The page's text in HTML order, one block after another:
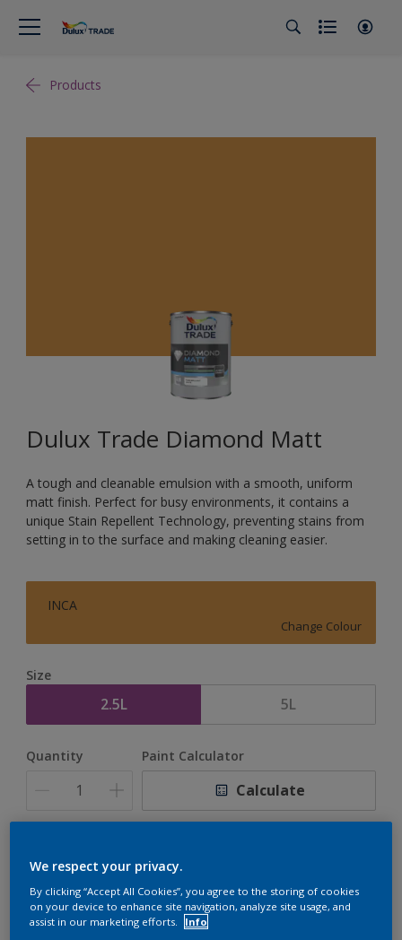
Products
Dulux Trade Diamond Matt
A tough and cleanable emulsion with a smooth, uniform
matt finish. Perfect for busy environments, it contains a
unique Stain Repellent Technology, preventing stains from
setting in to the surface and making cleaning easier.
INCA
Change Colour
Size
2.5L 5L
Quantity Paint Calculator
Calculate
Add to Shopping list
We respect your privacy.
By clicking “Accept All Cookies”, you agree to the storing of cookies
on your device to enhance site navigation, analyze site usage, and
assist in our marketing efforts. Info